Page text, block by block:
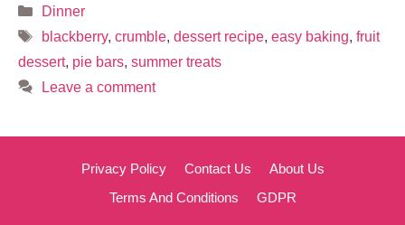
Categories
Dinner
Tags
blackberry, crumble, dessert recipe, easy baking, fruit
dessert, pie bars, summer treats
Leave a comment
Privacy Policy Contact Us
About Us
Terms And Conditions
GDPR